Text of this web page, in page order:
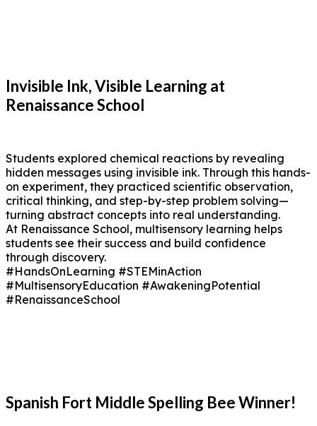
Invisible Ink, Visible Learning at
Renaissance School
Students explored chemical reactions by revealing
hidden messages using invisible ink. Through this hands-
on experiment, they practiced scientific observation,
critical thinking, and step-by-step problem solving—
turning abstract concepts into real understanding.
At Renaissance School, multisensory learning helps
students see their success and build confidence
through discovery.
#HandsOnLearning #STEMinAction
#MultisensoryEducation #AwakeningPotential
#RenaissanceSchool
Spanish Fort Middle Spelling Bee Winner!